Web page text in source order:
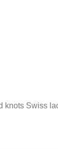
Swiss